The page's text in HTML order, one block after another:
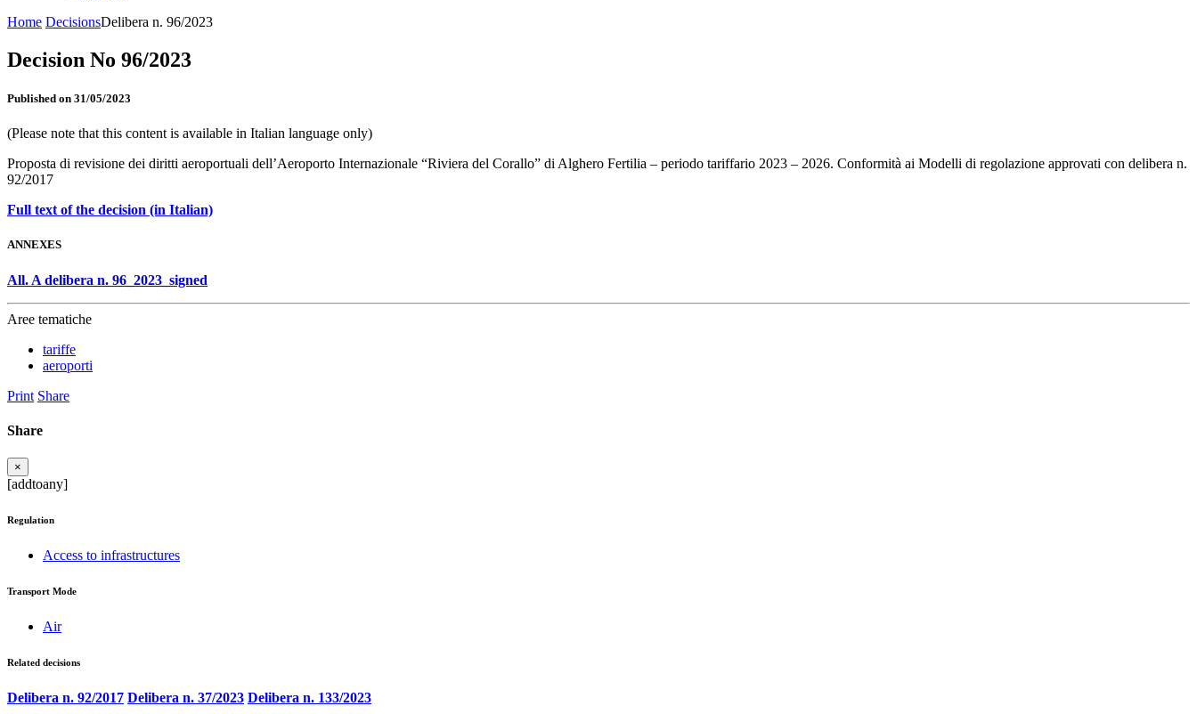
Home DecisionsDelibera n. 96/2023
Decision No 96/2023
Published on 31/05/2023
(Please note that this content is available in Italian language only)
Proposta di revisione dei diritti aeroportuali dell’Aeroporto Internazionale “Riviera del Corallo” di Alghero Fertilia – periodo tariffario 2023 – 2026. Conformità ai Modelli di regolazione approvati con delibera n.
92/2017
Full text of the decision (in Italian)
ANNEXES
All. A delibera n. 96_2023_signed
Aree tematiche
tariffe
aeroporti
Print Share
Share
×
[addtoany]
Regulation
Access to infrastructures
Transport Mode
Air
Related decisions
Delibera n. 92/2017 Delibera n. 37/2023 Delibera n. 133/2023